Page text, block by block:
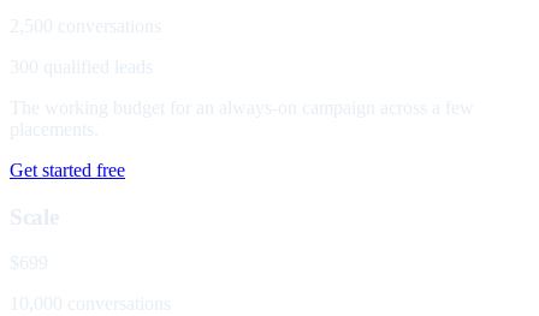
2,500 conversations
300 qualified leads
The working budget for an always-on campaign across a few
placements.
Get started free
Scale
$699
10,000 conversations